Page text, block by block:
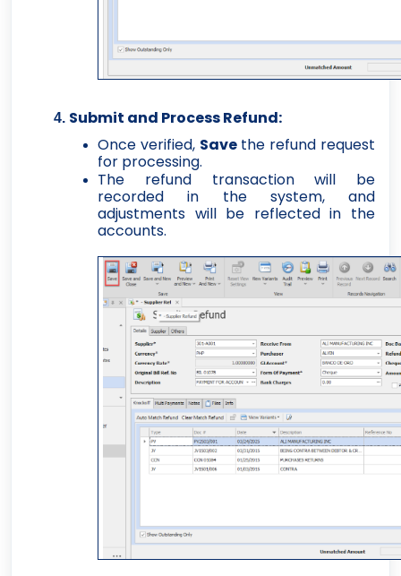
Submit and Process Refund:
Once verified, Save the refund request
for processing.
The refund transaction will be
recorded in the system, and
adjustments will be reflected in the
accounts.